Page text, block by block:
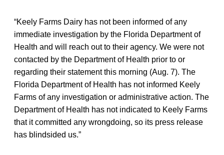
“Keely Farms Dairy has not been informed of any
immediate investigation by the Florida Department of
Health and will reach out to their agency. We were not
contacted by the Department of Health prior to or
regarding their statement this morning (Aug. 7). The
Florida Department of Health has not informed Keely
Farms of any investigation or administrative action. The
Department of Health has not indicated to Keely Farms
that it committed any wrongdoing, so its press release
has blindsided us.”